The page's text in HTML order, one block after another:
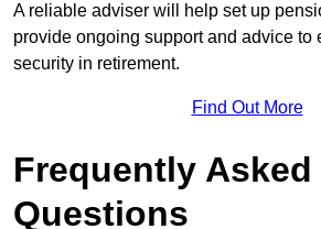
A reliable adviser will help set up
provide ongoing support and advice to
security in retirement.
Find Out More
Frequently Asked
Questions